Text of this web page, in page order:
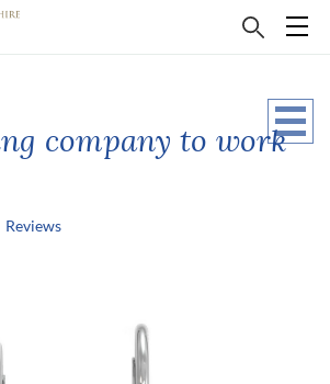
company to work
Reviews